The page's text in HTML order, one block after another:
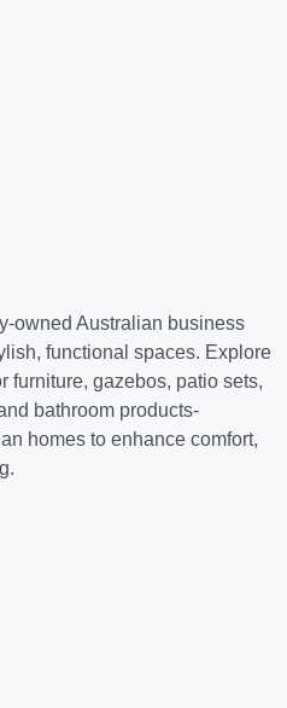
owned Australian business
functional spaces. Explore
furniture, gazebos, patio sets,
bathroom products-
homes to enhance comfort,